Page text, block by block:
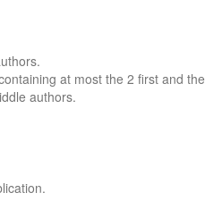
at most the 2 first and the
authors.